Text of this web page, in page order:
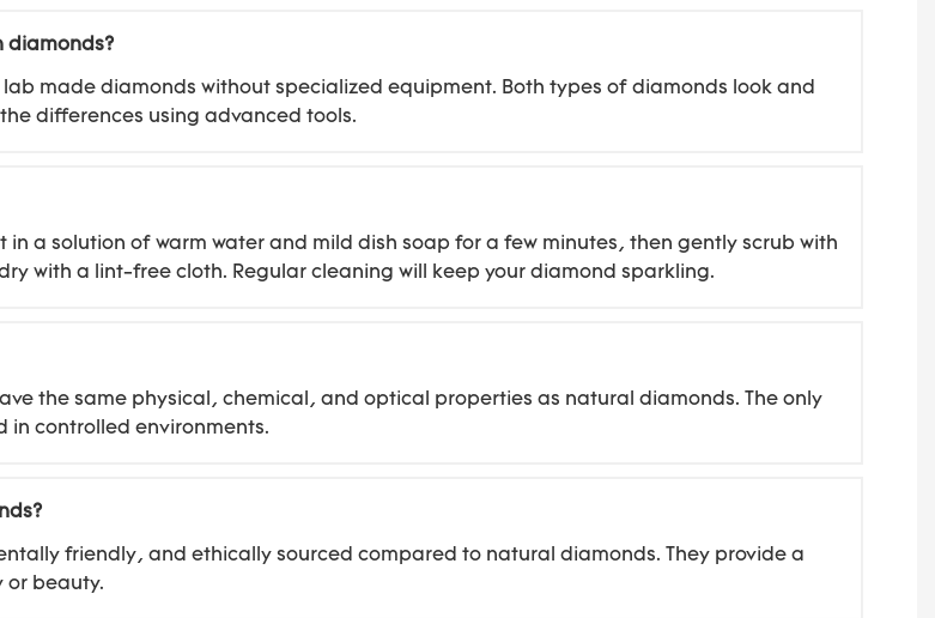
diamonds?
made diamonds without specialized equipment. Both types of diamonds look and
differences using advanced tools.
a solution of warm water and mild dish soap for a few minutes, then gently scrub with
with a lint-free cloth. Regular cleaning will keep your diamond sparkling.
the same physical, chemical, and optical properties as natural diamonds. The only
in controlled environments.
friendly, and ethically sourced compared to natural diamonds. They provide a
or beauty.